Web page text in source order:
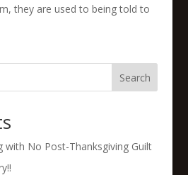
they are used to being told to
Search
with No Post-Thanksgiving Guilt